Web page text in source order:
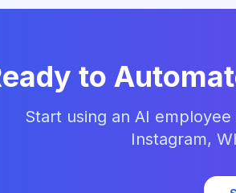
to
Start using an AI
Instagram,